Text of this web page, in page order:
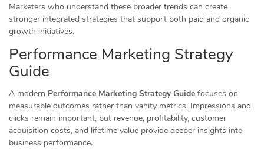
Marketers who understand these broader trends can create
stronger integrated strategies that support both paid and organic
growth initiatives.
Performance Marketing Strategy
Guide
A modern Performance Marketing Strategy Guide focuses on
measurable outcomes rather than vanity metrics. Impressions and
clicks remain important, but revenue, profitability, customer
acquisition costs, and lifetime value provide deeper insights into
business performance.